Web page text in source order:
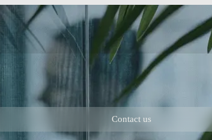
Contact us